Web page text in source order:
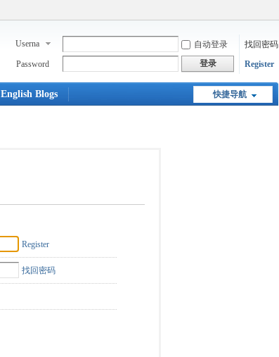
Userna
自动登录
找回密码
Password
登录 Register
快捷导航
English Blogs
Register
找回密码